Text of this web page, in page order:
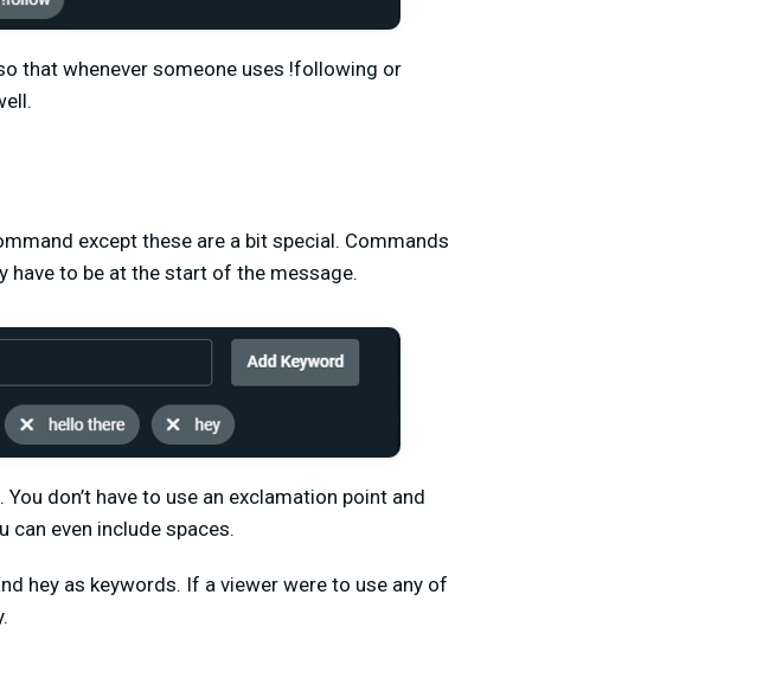
that whenever someone uses !following or
except these are a bit special. Commands
have to be at the start of the message.
don’t have to use an exclamation point and
can even include spaces.
hey as keywords. If a viewer were to use any of